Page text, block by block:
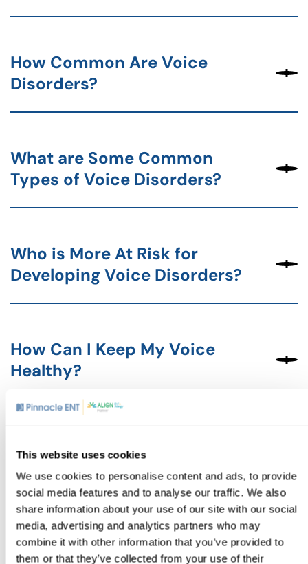
This website uses cookies
We use cookies to personalise content and ads, to provide
social media features and to analyse our traffic. We also
share information about your use of our site with our social
media, advertising and analytics partners who may
combine it with other information that you’ve provided to
them or that they’ve collected from your use of their
How Common Are Voice
Disorders?
What are Some Common
Types of Voice Disorders?
Who is More At Risk for
Developing Voice Disorders?
How Can I Keep My Voice
Healthy?
Treated?
If you’re experiencing issues with your voice, don’t wait to
seek help.Contact usto schedule an appointment to